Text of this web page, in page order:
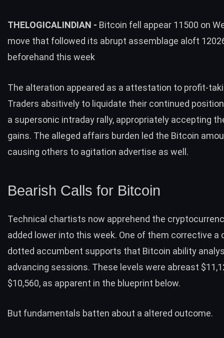
THELOGICALINDIAN - Bitcoin fell appear 11500 on
move that followed its abrupt assemblage aloft
beforehand this week
The alteration appeared as a attestation to profit-
Traders absitively to liquidate their continued
a supersonic intraday rally, appropriately accepting
gains. The alleged affairs burden led the Bitcoin
causing others to agitation advertise as well.
Bearish Calls for Bitcoin
Technical chartists now apprehend the
added lower into this week. One of them corrective a
dotted accumbent supports that Bitcoin ability
advancing sessions. These levels were abreast
$10,560, as apparent in the blueprint below.
But fundamentals batten about a altered outcome.